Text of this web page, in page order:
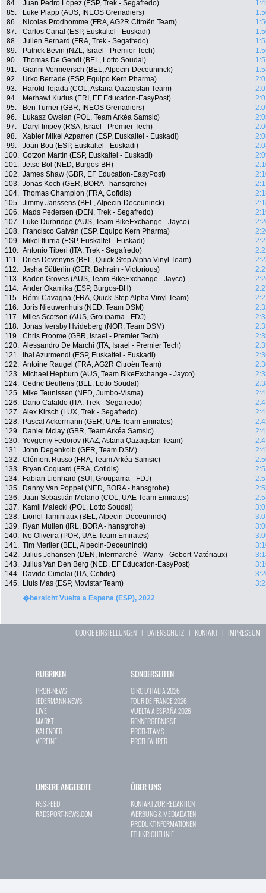
84.
Juan Pedro López (ESP, Trek - Segafredo)
85.
Luke Plapp (AUS, INEOS Grenadiers)
86.
Nicolas Prodhomme (FRA, AG2R Citroën Team)
87.
Carlos Canal (ESP, Euskaltel - Euskadi)
88.
Julien Bernard (FRA, Trek - Segafredo)
89.
Patrick Bevin (NZL, Israel - Premier Tech)
90.
Thomas De Gendt (BEL, Lotto Soudal)
91.
Gianni Vermeersch (BEL, Alpecin-Deceuninck)
92.
Urko Berrade (ESP, Equipo Kern Pharma)
93.
Harold Tejada (COL, Astana Qazaqstan Team)
94.
Merhawi Kudus (ERI, EF Education-EasyPost)
95.
Ben Turner (GBR, INEOS Grenadiers)
96.
Lukasz Owsian (POL, Team Arkéa Samsic)
97.
Daryl Impey (RSA, Israel - Premier Tech)
98.
Xabier Mikel Azparren (ESP, Euskaltel - Euskadi)
99.
Joan Bou (ESP, Euskaltel - Euskadi)
100. Gotzon Martín (ESP, Euskaltel - Euskadi)
101. Jetse Bol (NED, Burgos-BH)
102. James Shaw (GBR, EF Education-EasyPost)
103. Jonas Koch (GER, BORA - hansgrohe)
104. Thomas Champion (FRA, Cofidis)
105. Jimmy Janssens (BEL, Alpecin-Deceuninck)
106.
Mads Pedersen (DEN, Trek - Segafredo)
107.
Luke Durbridge (AUS, Team BikeExchange - Jayco)
108.
Francisco Galván (ESP, Equipo Kern Pharma)
109.
Mikel Iturria (ESP, Euskaltel - Euskadi)
110. Antonio Tiberi (ITA, Trek - Segafredo)
111.
Dries Devenyns (BEL, Quick-Step Alpha Vinyl Team)
112. Jasha Sütterlin (GER, Bahrain - Victorious)
113.
Kaden Groves (AUS, Team BikeExchange - Jayco)
114. Ander Okamika (ESP, Burgos-BH)
115.
Rémi Cavagna (FRA, Quick-Step Alpha Vinyl Team)
116. Joris Nieuwenhuis (NED, Team DSM)
117.
Miles Scotson (AUS, Groupama - FDJ)
118. Jonas Iversby Hvideberg (NOR, Team DSM)
119. Chris Froome (GBR, Israel - Premier Tech)
120. Alessandro De Marchi (ITA, Israel - Premier Tech)
121.
Ibai Azurmendi (ESP, Euskaltel - Euskadi)
122. Antoine Raugel (FRA, AG2R Citroën Team)
123.
Michael Hepburn (AUS, Team BikeExchange - Jayco)
124. Cedric Beullens (BEL, Lotto Soudal)
125.
Mike Teunissen (NED, Jumbo-Visma)
126.
Dario Cataldo (ITA, Trek - Segafredo)
127. Alex Kirsch (LUX, Trek - Segafredo)
128.
Pascal Ackermann (GER, UAE Team Emirates)
129.
Daniel Mclay (GBR, Team Arkéa Samsic)
130. Yevgeniy Fedorov (KAZ, Astana Qazaqstan Team)
131. John Degenkolb (GER, Team DSM)
132. Clément Russo (FRA, Team Arkéa Samsic)
133.
Bryan Coquard (FRA, Cofidis)
134.
Fabian Lienhard (SUI, Groupama - FDJ)
135.
Danny Van Poppel (NED, BORA - hansgrohe)
136. Juan Sebastián Molano (COL, UAE Team Emirates)
137.
Kamil Malecki (POL, Lotto Soudal)
138.
Lionel Taminiaux (BEL, Alpecin-Deceuninck)
139.
Ryan Mullen (IRL, BORA - hansgrohe)
140.
Ivo Oliveira (POR, UAE Team Emirates)
141. Tim Merlier (BEL, Alpecin-Deceuninck)
142. Julius Johansen (DEN, Intermarché - Wanty - Gobert Matériaux)
143. Julius Van Den Berg (NED, EF Education-EasyPost)
144.
Davide Cimolai (ITA, Cofidis)
145.
Lluís Mas (ESP, Movistar Team)
�bersicht Vuelta a Espana (ESP), 2022
COOKIE EINSTELLUNGEN | DATENSCHUTZ | KONTAKT| IMPRESSUM
RUBRIKEN
PROFI-NEWS
JEDERMANN-NEWS
LIVE
MARKT
KALENDER
VEREINE
SONDERSEITEN
GIRO D`ITALIA 2026
TOUR DE FRANCE 2026
VUELTA A ESPAÑA 2026
RENNERGEBNISSE
PROFI-TEAMS
PROFI-FAHRER
UNSERE ANGEBOTE
RSS-FEED
RADSPORT-NEWS.COM
ÜBER UNS
KONTAKT ZUR REDAKTION
WERBUNG & MEDIADATEN
PRODUKTINFORMATIONEN
ETHIKRICHTLINIE